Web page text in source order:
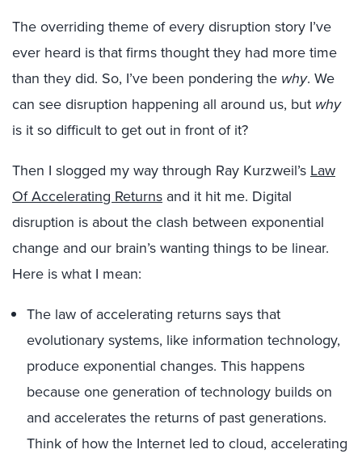
The overriding theme of every disruption story I’ve
ever heard is that firms thought they had more time
than they did. So, I’ve been pondering the why. We
can see disruption happening all around us, but why
is it so difficult to get out in front of it?
Then I slogged my way through Ray Kurzweil’s Law
Of Accelerating Returns and it hit me. Digital
disruption is about the clash between exponential
change and our brain’s wanting things to be linear.
Here is what I mean:
The law of accelerating returns says that
evolutionary systems, like information technology,
produce exponential changes. This happens
because one generation of technology builds on
and accelerates the returns of past generations.
Think of how the Internet led to cloud, accelerating